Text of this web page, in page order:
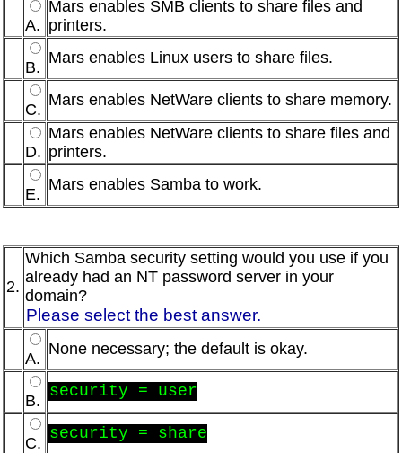
A.
Mars enables SMB clients to share files and
printers.
B.
Mars enables Linux users to share files.
C.
Mars enables NetWare clients to share memory.
D.
Mars enables NetWare clients to share files and
printers.
E.
Mars enables Samba to work.
2.
Which Samba security setting would you use if you
already had an NT password server in your
domain?
Please select the best answer.
A.
None necessary; the default is okay.
B. security = user
C. security = share